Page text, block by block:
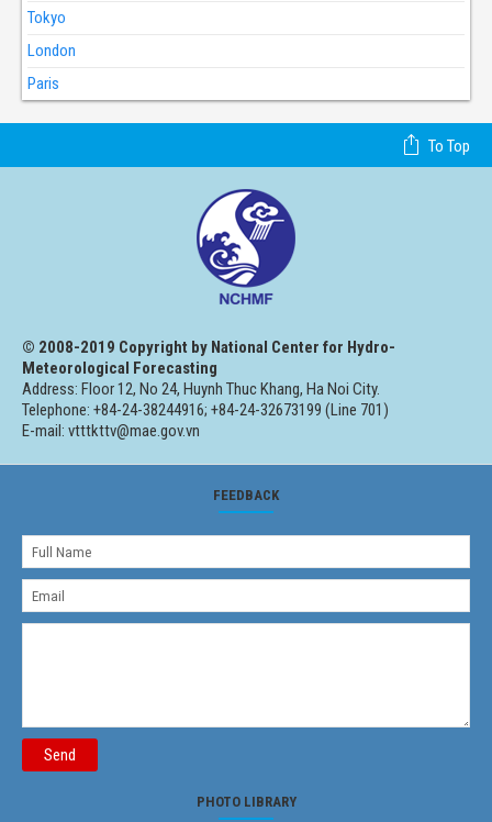
Tokyo
London
Paris
To Top
© 2008-2019 Copyright by National Center for Hydro-
Meteorological Forecasting
Address: Floor 12, No 24, Huynh Thuc Khang, Ha Noi City.
Telephone: +84-24-38244916; +84-24-32673199 (Line 701)
E-mail: vtttkttv@mae.gov.vn
FEEDBACK
Send
PHOTO LIBRARY